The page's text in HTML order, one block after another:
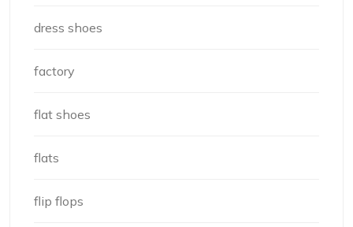
dress shoes
factory
flat shoes
flats
flip flops